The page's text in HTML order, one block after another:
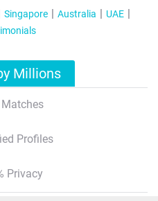
Singapore Australia
UAE
Millions
Profiles
Privacy